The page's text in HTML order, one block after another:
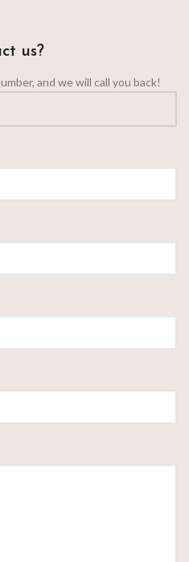
us?
and we will call you back!